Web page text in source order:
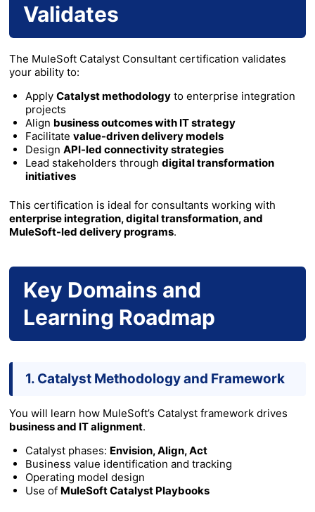
Validates
The MuleSoft Catalyst Consultant certification validates
your ability to:
Apply Catalyst methodologyto enterprise integration
projects
Align business outcomes with IT strategy
Facilitate value-driven delivery models
Design API-led connectivity strategies
Lead stakeholders through digital transformation
initiatives
This certification is ideal for consultants working with
enterprise integration, digital transformation, and
MuleSoft-led delivery programs.
Key Domains and
Learning Roadmap
1. Catalyst Methodology and Framework
You will learn how MuleSoft’s Catalyst framework drives
business and IT alignment.
Catalyst phases: Envision, Align, Act
Business value identification and tracking
Operating model design
Use of MuleSoft Catalyst Playbooks